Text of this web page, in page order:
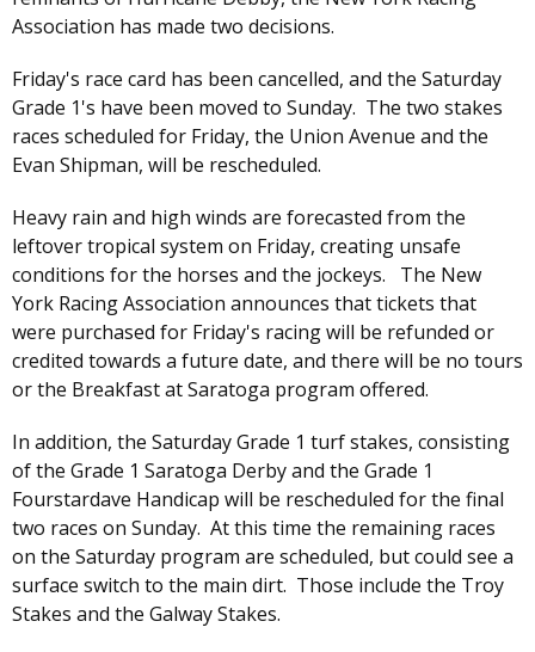
Association has made two decisions.
Friday's race card has been cancelled, and the Saturday
Grade 1's have been moved to Sunday. The two stakes
races scheduled for Friday, the Union Avenue and the
Evan Shipman, will be rescheduled.
Heavy rain and high winds are forecasted from the
leftover tropical system on Friday, creating unsafe
conditions for the horses and the jockeys. The New
York Racing Association announces that tickets that
were purchased for Friday's racing will be refunded or
credited towards a future date, and there will be no tours
or the Breakfast at Saratoga program offered.
In addition, the Saturday Grade 1 turf stakes, consisting
of the Grade 1 Saratoga Derby and the Grade 1
Fourstardave Handicap will be rescheduled for the final
two races on Sunday. At this time the remaining races
on the Saturday program are scheduled, but could see a
surface switch to the main dirt. Those include the Troy
Stakes and the Galway Stakes.